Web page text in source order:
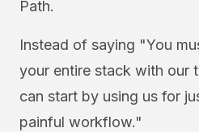
Path.
Instead of saying "You
your entire stack with our
can start by using us for
painful workflow."